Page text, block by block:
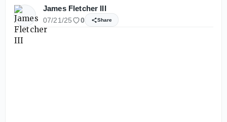
James Fletcher III
07/21/25 0 Share